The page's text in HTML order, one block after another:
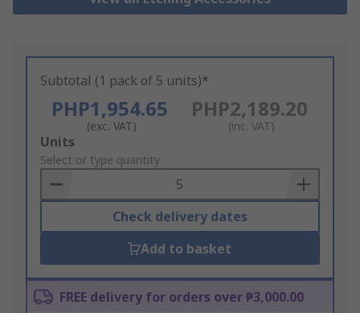
Subtotal (1 pack of 5 units)*
PHP1,954.65
(exc. VAT)
PHP2,189.20
(inc. VAT)
Add
to
Basket
Units
Select or type quantity
Check delivery dates
Add to basket
FREE delivery for orders over ₱3,000.00